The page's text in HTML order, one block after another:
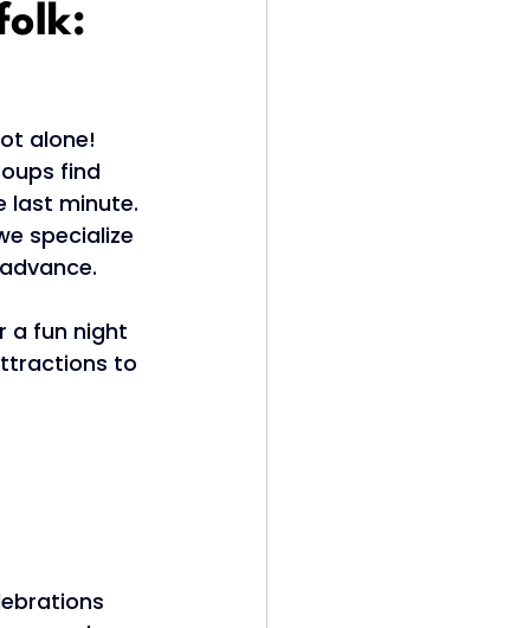
alone!
find
last minute.
specialize
a fun night
to